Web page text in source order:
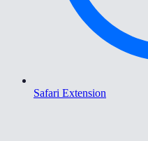
Safari Extension